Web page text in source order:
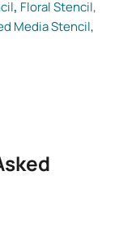
, Floral Stencil,
Media Stencil,